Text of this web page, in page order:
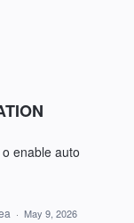
enable auto
· May 9, 2026